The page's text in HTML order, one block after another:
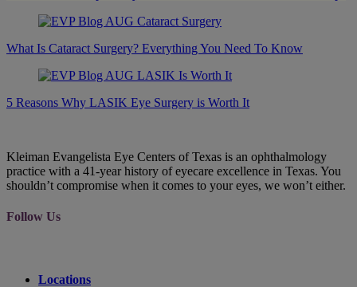
What Is Cataract Surgery? Everything You Need To Know
5 Reasons Why LASIK Eye Surgery is Worth It
Kleiman Evangelista Eye Centers of Texas is an ophthalmology
practice with a 41-year history of eyecare excellence in Texas. You
shouldn’t compromise when it comes to your eyes, we won’t either.
Follow Us
Locations